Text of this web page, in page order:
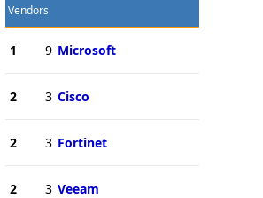
Vendors
1 9 Microsoft
2 3 Cisco
2 3 Fortinet
2 3 Veeam